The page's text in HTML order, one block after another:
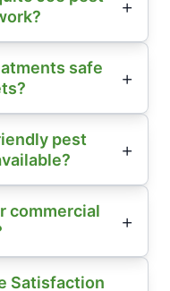
safe
pest
commercial
Satisfaction